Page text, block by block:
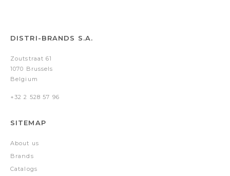
DISTRI-BRANDS S.A.
Zoutstraat 61
1070 Brussels
Belgium
+32 2 528 57 96
SITEMAP
About us
Brands
Catalogs